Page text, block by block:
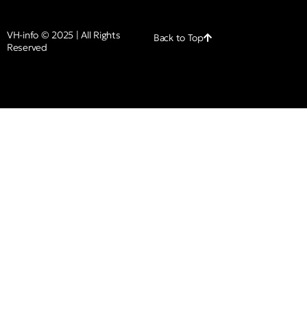
VH-info © 2025 | All Rights
Reserved
Back to Top